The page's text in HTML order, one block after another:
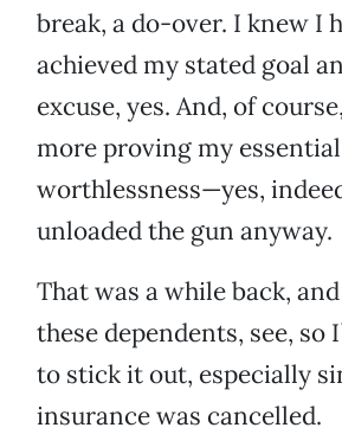
break, a do-over. I knew I
achieved my stated goal
excuse, yes. And, of
more proving my essential
worthlessness—yes,
unloaded the gun anyway.
That was a while back,
these dependents, see, so
to stick it out, especially
insurance was cancelled.